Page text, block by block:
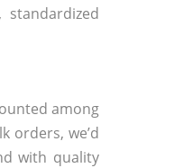
among
orders, we’d
with quality